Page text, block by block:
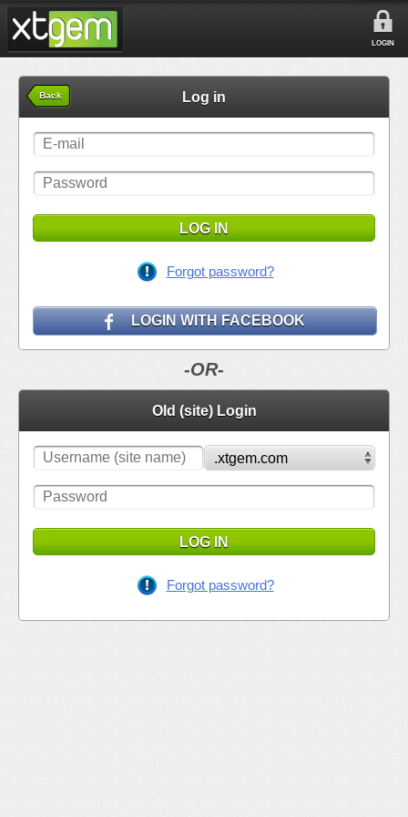
LOGIN
Back Log in
LOG IN
Forgot password?
LOGIN WITH FACEBOOK
-OR-
Old (site) Login
LOG IN
Forgot password?